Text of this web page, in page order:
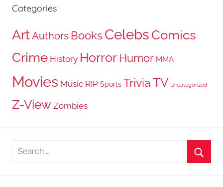
Categories
ArtAuthors Books Celebs Comics
Crime History Horror Humor MMA
Movies Music RIP Sports TriviaTV Uncategorized
Z-View Zombies
Search